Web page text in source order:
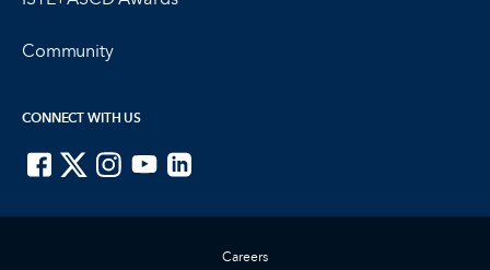
Community
CONNECT WITH US
Careers